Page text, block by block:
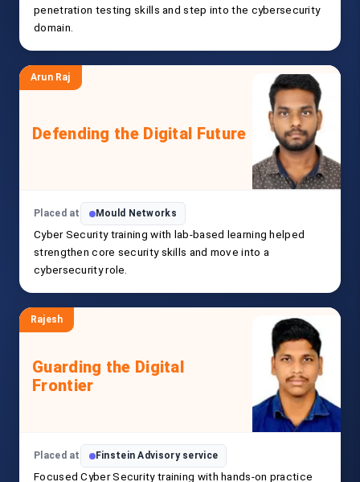
penetration testing skills and step into the cybersecurity
domain.
Arun Raj
Defending the Digital Future
Placed at Mould Networks
Cyber Security training with lab-based learning helped
strengthen core security skills and move into a
cybersecurity role.
Rajesh
Guarding the Digital
Frontier
Placed at Finstein Advisory service
Focused Cyber Security training with hands-on practice